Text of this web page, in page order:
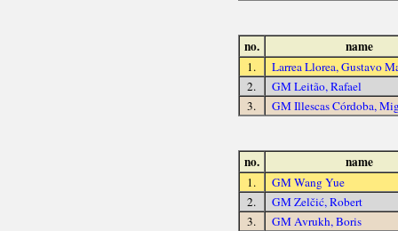
no. name
1.
Larrea Llorea, Gustavo
2.
GM Leitão, Rafael
3.
GM Illescas Córdoba,
no. name
1.
GM Wang Yue
2.
GM Zelčić, Robert
3.
GM Avrukh, Boris